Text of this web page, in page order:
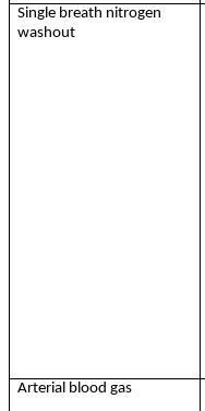
Single breath nitrogen
washout
Arterial blood gas